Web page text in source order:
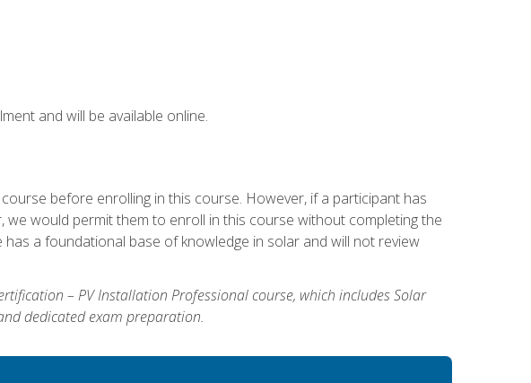
and will be available online.
before enrolling in this course. However, if a participant has
would permit them to enroll in this course without completing the
a foundational base of knowledge in solar and will not review
– PV Installation Professional course, which includes Solar
dedicated exam preparation.